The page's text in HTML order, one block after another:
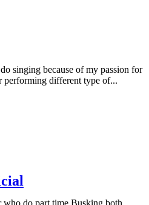
singing because of my passion for
performing different type of...